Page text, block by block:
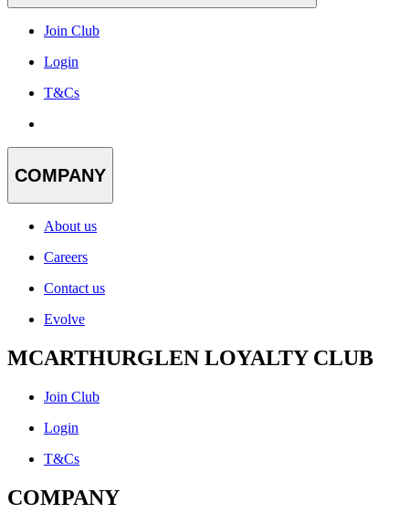
Join Club
Login
T&Cs
COMPANY
About us
Careers
Contact us
Evolve
MCARTHURGLEN LOYALTY CLUB
Join Club
Login
T&Cs
COMPANY